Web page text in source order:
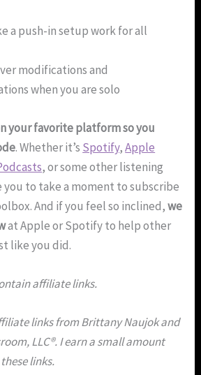
a push-in setup work for all
modifications and
when you are solo
your favorite platform so you
. Whether it’s Spotify,Apple
, or some other listening
you to take a moment to subscribe
And if you feel so inclined,we
at Apple or Spotify to help other
like you did.
affiliate links.
links from Brittany Naujok and
LLC®. I earn a small amount
links.